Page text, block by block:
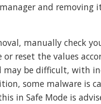
and
manually check
reset the values
may be difficult, with
some malware is
in Safe Mode is